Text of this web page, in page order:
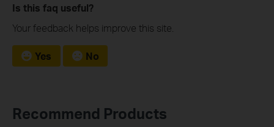
Is this faq useful?
Your feedback helps improve this site.
Yes No
Recommend Products